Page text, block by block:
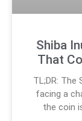
Shiba
That
TL;DR: The
facing a
the coin